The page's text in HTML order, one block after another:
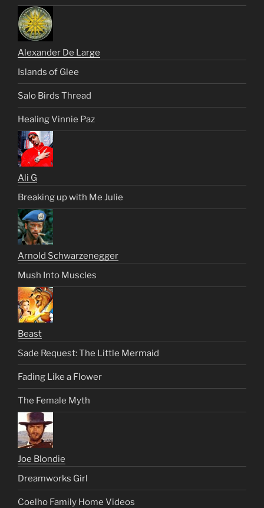
Alexander De Large
Islands of Glee
Salo Birds Thread
Healing Vinnie Paz
Ali G
Breaking up with Me Julie
Arnold Schwarzenegger
Mush Into Muscles
Beast
Sade Request: The Little Mermaid
Fading Like a Flower
The Female Myth
Joe Blondie
Dreamworks Girl
Coelho Family Home Videos